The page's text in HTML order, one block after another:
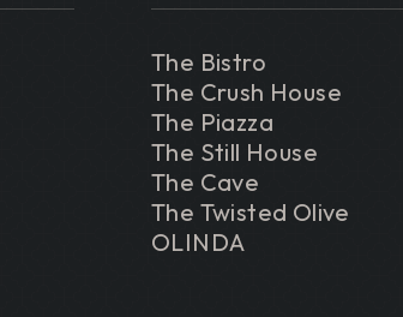
The Bistro
The Crush House
The Piazza
The Still House
The Cave
The Twisted Olive
OLINDA